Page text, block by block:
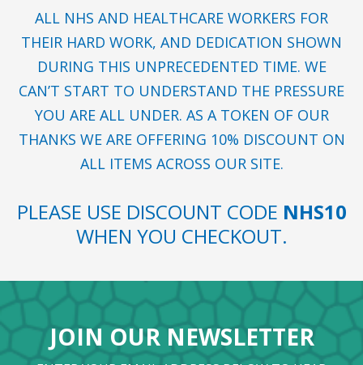
ALL NHS AND HEALTHCARE WORKERS FOR
THEIR HARD WORK, AND DEDICATION SHOWN
DURING THIS UNPRECEDENTED TIME. WE
CAN’T START TO UNDERSTAND THE PRESSURE
YOU ARE ALL UNDER. AS A TOKEN OF OUR
THANKS WE ARE OFFERING 10% DISCOUNT ON
ALL ITEMS ACROSS OUR SITE.
PLEASE USE DISCOUNT CODE NHS10
WHEN YOU CHECKOUT.
JOIN OUR NEWSLETTER